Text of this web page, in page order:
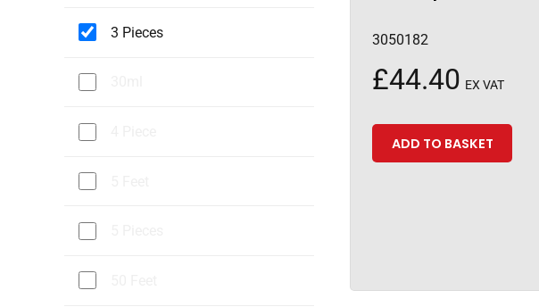
3050182
£44.40 EX VAT
ADD TO BASKET
3 Pieces